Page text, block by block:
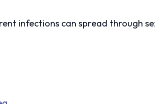
infections can spread through